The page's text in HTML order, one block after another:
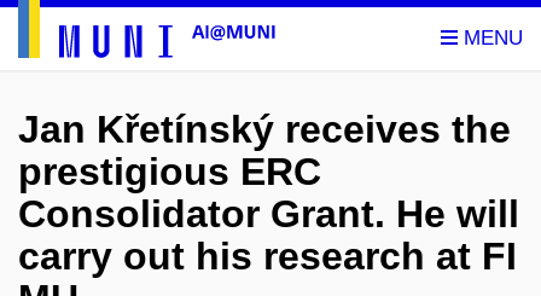
Jan Křetínský receives the
prestigious ERC
Consolidator Grant. He will
carry out his research at FI